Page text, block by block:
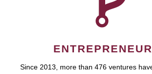
Since 2013, more than 476 ventures